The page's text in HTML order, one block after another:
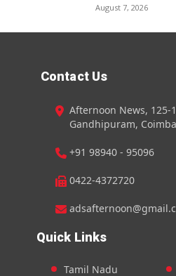
August 7, 2026
Contact Us
Afternoon News, 125-
Gandhipuram,
+91 98940 - 95096
0422-4372720
Quick Links
Tamil Nadu